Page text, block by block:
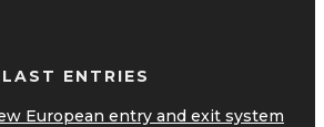
LAST ENTRIES
European entry and exit system